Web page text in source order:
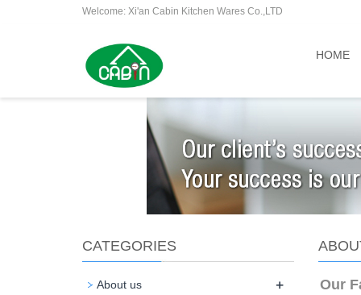
Welcome: Xi'an Cabin Kitchen Wares Co.,LTD
HOME
Our
CATEGORIES
About us +